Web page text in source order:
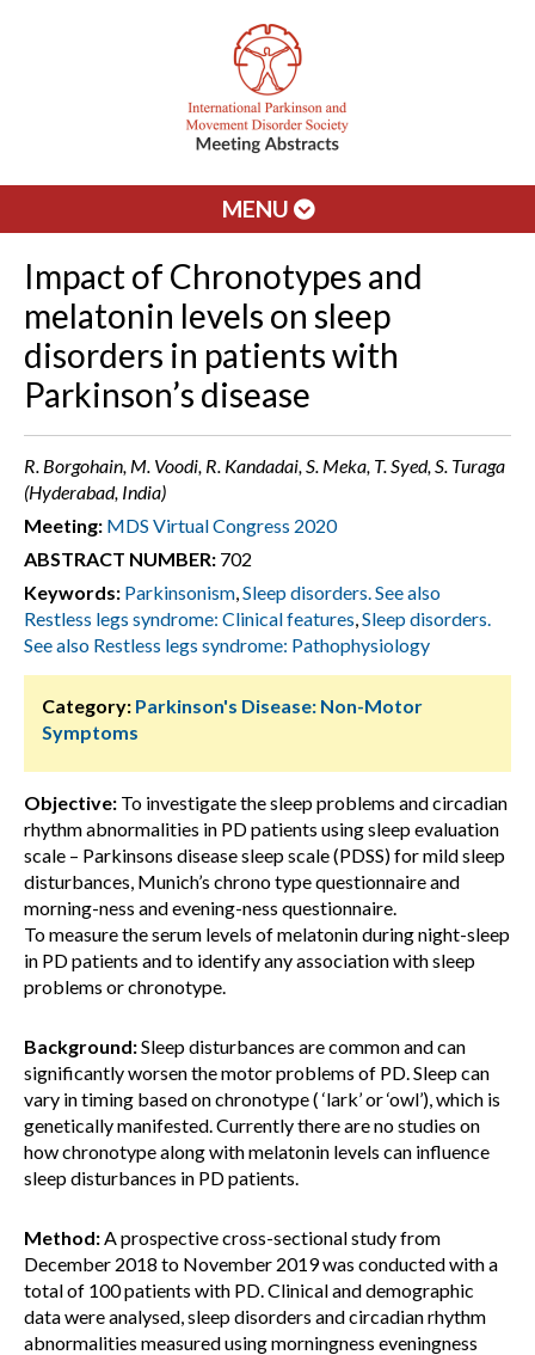
MENU
Impact of Chronotypes and
melatonin levels on sleep
disorders in patients with
Parkinson’s disease
R. Borgohain, M. Voodi, R. Kandadai, S. Meka, T. Syed, S. Turaga
(Hyderabad, India)
Meeting: MDS Virtual Congress 2020
ABSTRACT NUMBER: 702
Keywords: Parkinsonism,Sleep disorders. See also
Restless legs syndrome: Clinical features,Sleep disorders.
See also Restless legs syndrome: Pathophysiology
Category: Parkinson's Disease: Non-Motor
Symptoms
Objective: To investigate the sleep problems and circadian
rhythm abnormalities in PD patients using sleep evaluation
scale – Parkinsons disease sleep scale (PDSS) for mild sleep
disturbances, Munich’s chrono type questionnaire and
morning-ness and evening-ness questionnaire.
To measure the serum levels of melatonin during night-sleep
in PD patients and to identify any association with sleep
problems or chronotype.
Background:Sleep disturbances are common and can
significantly worsen the motor problems of PD. Sleep can
vary in timing based on chronotype ( ‘lark’ or ‘owl’), which is
genetically manifested. Currently there are no studies on
how chronotype along with melatonin levels can influence
sleep disturbances in PD patients.
Method:A prospective cross-sectional study from
December 2018 to November 2019 was conducted with a
total of 100 patients with PD. Clinical and demographic
data were analysed, sleep disorders and circadian rhythm
abnormalities measured using morningness eveningness